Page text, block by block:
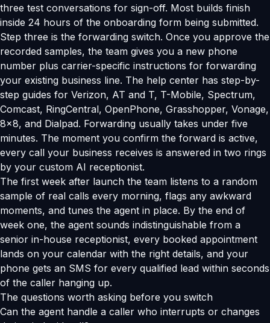
three test conversations for sign-off. Most builds finish
inside 24 hours of the onboarding form being submitted.
Step three is the forwarding switch. Once you approve the
recorded samples, the team gives you a new phone
number plus carrier-specific instructions for forwarding
your existing business line. The help center has step-by-
step guides for Verizon, AT and T, T-Mobile, Spectrum,
Comcast, RingCentral, OpenPhone, Grasshopper, Vonage,
8x8, and Dialpad. Forwarding usually takes under five
minutes. The moment you confirm the forward is active,
every call your business receives is answered in two rings
by your custom AI receptionist.
The first week after launch the team listens to a random
sample of real calls every morning, flags any awkward
moments, and tunes the agent in place. By the end of
week one, the agent sounds indistinguishable from a
senior in-house receptionist, every booked appointment
lands on your calendar with the right details, and your
phone gets an SMS for every qualified lead within seconds
of the caller hanging up.
The questions worth asking before you switch
Can the agent handle a caller who interrupts or changes